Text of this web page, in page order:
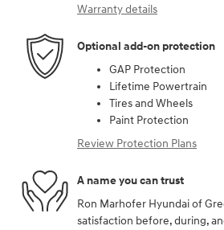
Warranty details
Optional add-on protection
GAP Protection
Lifetime Powertrain
Tires and Wheels
Paint Protection
Review Protection Plans
A name you can trust
Ron Marhofer Hyundai of
satisfaction before, during,